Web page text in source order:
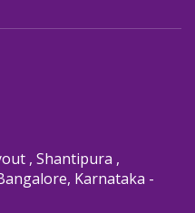
, Shantipura ,
Karnataka -